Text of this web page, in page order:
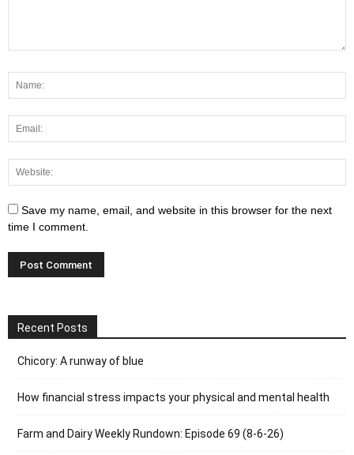
Save my name, email, and website in this browser for the next
time I comment.
Recent Posts
Chicory: A runway of blue
How financial stress impacts your physical and mental health
Farm and Dairy Weekly Rundown: Episode 69 (8-6-26)